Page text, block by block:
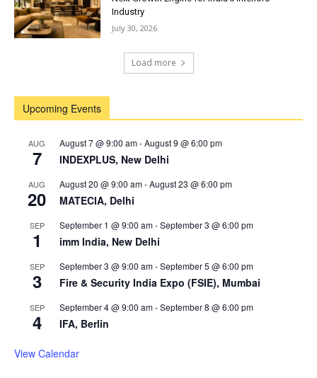
Industry
July 30, 2026
Load more
Upcoming Events
AUG
7
August 7 @ 9:00 am-August 9 @ 6:00 pm
INDEXPLUS, New Delhi
AUG
20
August 20 @ 9:00 am-August 23 @ 6:00 pm
MATECIA, Delhi
SEP
1
September 1 @ 9:00 am-September 3 @ 6:00 pm
imm India, New Delhi
SEP
3
September 3 @ 9:00 am-September 5 @ 6:00 pm
Fire & Security India Expo (FSIE), Mumbai
SEP
4
September 4 @ 9:00 am-September 8 @ 6:00 pm
IFA, Berlin
View Calendar